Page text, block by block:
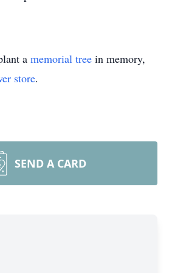
a memorial tree in memory,
store.
SEND A CARD